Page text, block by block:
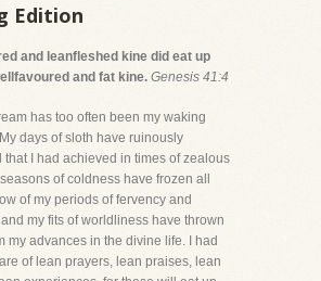
Edition
and leanfleshed kine did eat up
and fat kine. Genesis 41:4
has too often been my waking
days of sloth have ruinously
that I had achieved in times of zealous
of coldness have frozen all
of my periods of fervency and
my fits of worldliness have thrown
my advances in the divine life. I had
of lean prayers, lean praises, lean